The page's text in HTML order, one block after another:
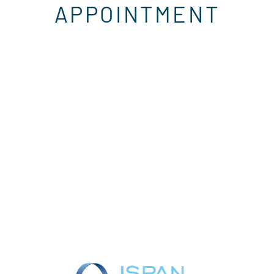
APPOINTMENT